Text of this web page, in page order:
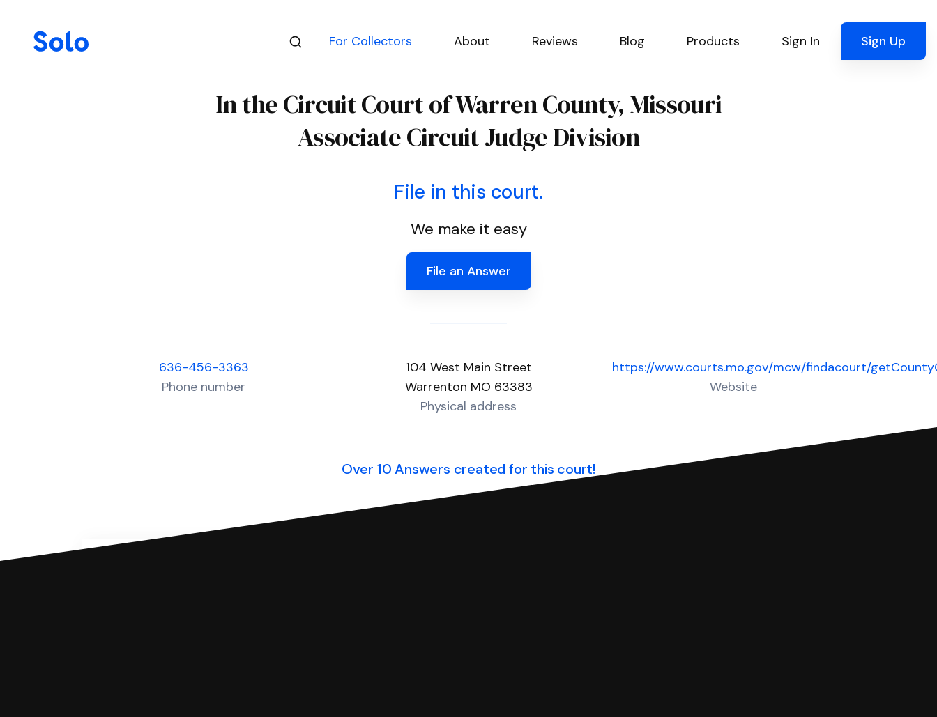
For Collectors About Reviews Blog Products Sign In Sign Up
In the Circuit Court of Warren County, Missouri
Associate Circuit Judge Division
File in this court.
We make it easy
File an Answer
636-456-3363
Phone number
104 West Main Street
Warrenton MO 63383
Physical address
https://www.courts.mo.gov/mcw/findacourt/
Website
Over 10 Answers created for this court!